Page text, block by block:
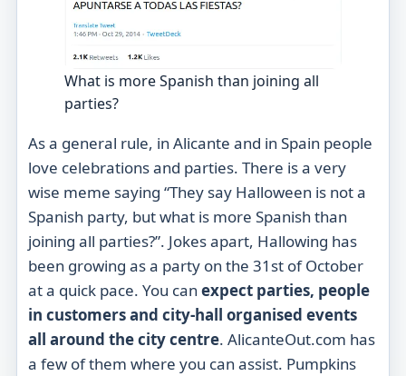
What is more Spanish than joining all
parties?
As a general rule, in Alicante and in Spain people
love celebrations and parties. There is a very
wise meme saying “They say Halloween is not a
Spanish party, but what is more Spanish than
joining all parties?”. Jokes apart, Hallowing has
been growing as a party on the 31st of October
at a quick pace. You can expect parties, people
in customers and city-hall organised events
all around the city centre. AlicanteOut.com has
a few of them where you can assist. Pumpkins